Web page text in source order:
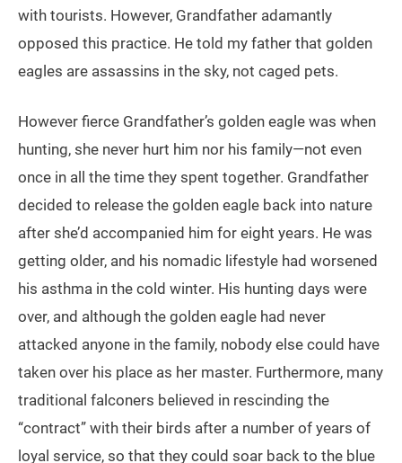
with tourists. However, Grandfather adamantly
opposed this practice. He told my father that golden
eagles are assassins in the sky, not caged pets.
However fierce Grandfather’s golden eagle was when
hunting, she never hurt him nor his family—not even
once in all the time they spent together. Grandfather
decided to release the golden eagle back into nature
after she’d accompanied him for eight years. He was
getting older, and his nomadic lifestyle had worsened
his asthma in the cold winter. His hunting days were
over, and although the golden eagle had never
attacked anyone in the family, nobody else could have
taken over his place as her master. Furthermore, many
traditional falconers believed in rescinding the
“contract” with their birds after a number of years of
loyal service, so that they could soar back to the blue